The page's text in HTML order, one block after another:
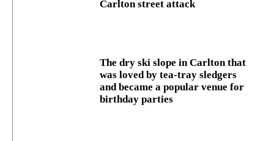
Carlton street attack
The dry ski slope in Carlton that
was loved by tea-tray sledgers
and became a popular venue for
birthday parties